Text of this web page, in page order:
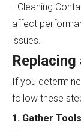
- Cleaning
affect
issues.
If you
follow these
1. Gather